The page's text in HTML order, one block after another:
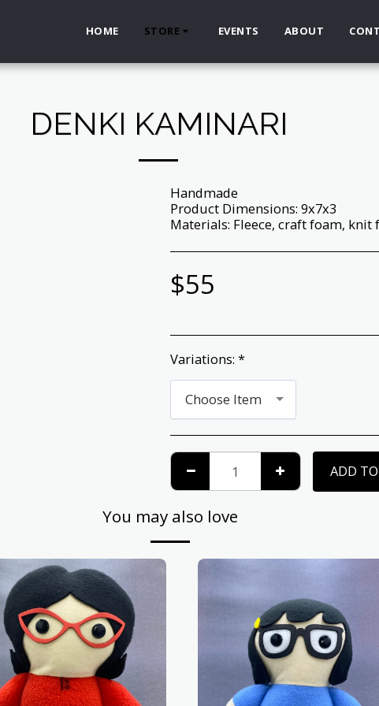
HOME STORE EVENTS ABOUT
DENKI KAMINARI
Handmade
Product Dimensions: 9x7x3
Materials: Fleece, craft foam,
$55
Variations: *
Choose Item
ADD
You may also love